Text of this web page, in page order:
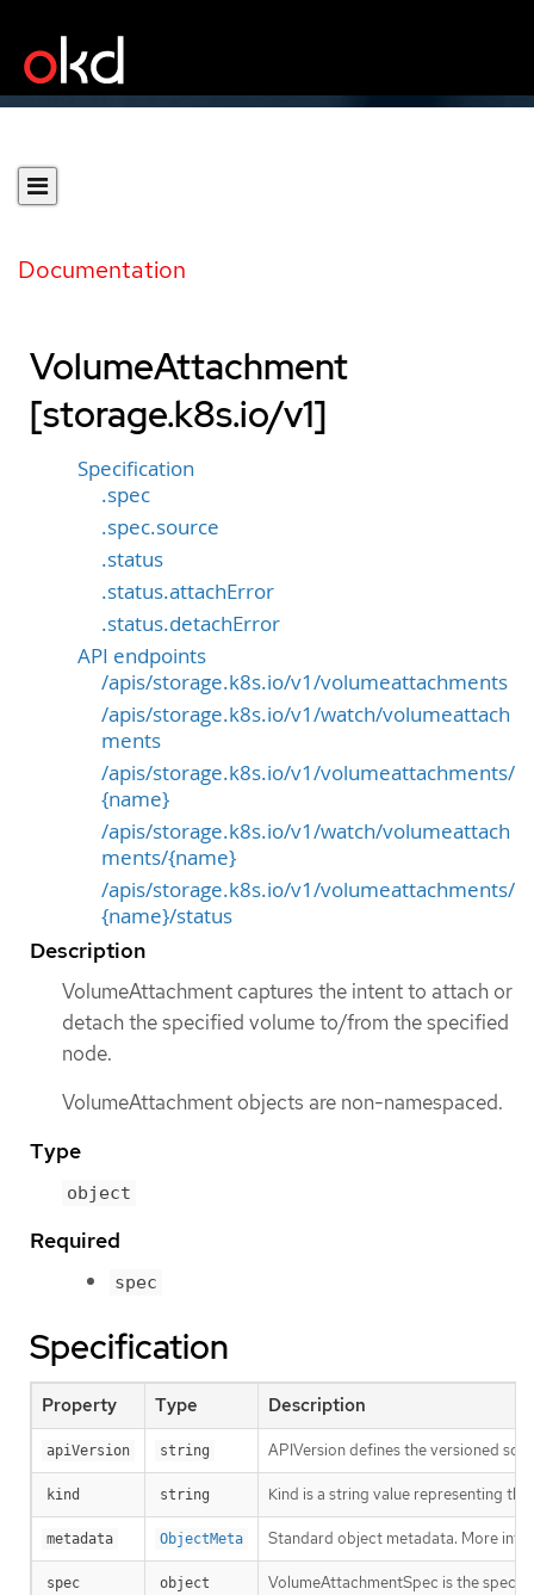
Documentation
VolumeAttachment
[storage.k8s.io/v1]
Specification
.spec
.spec.source
.status
.status.attachError
.status.detachError
API endpoints
/apis/storage.k8s.io/v1/volumeattachments
/apis/storage.k8s.io/v1/watch/volumeattach
ments
/apis/storage.k8s.io/v1/volumeattachments/
{name}
/apis/storage.k8s.io/v1/watch/volumeattach
ments/{name}
/apis/storage.k8s.io/v1/volumeattachments/
{name}/status
Description
VolumeAttachment captures the intent to attach or
detach the specified volume to/from the specified
node.
VolumeAttachment objects are non-namespaced.
Type
object
Required
spec
Specification
Property Type Description
apiVersion string APIVersion defines the versioned
kind string Kind is a string value representing
metadata ObjectMeta Standard object metadata. More
spec object VolumeAttachmentSpec is the